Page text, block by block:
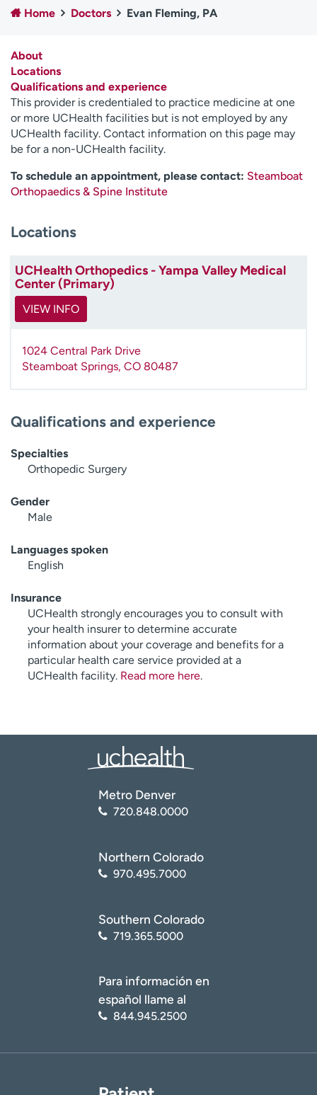
Employees
Professionals
Contact us
H
e
l
p
m
e
f
d
Home Doctors Evan Fleming, PA
About
Locations
Qualifications and experience
This provider is credentialed to practice medicine at one
or more UCHealth facilities but is not employed by any
UCHealth facility. Contact information on this page may
be for a non-UCHealth facility.
To schedule an appointment, please contact: Steamboat
Orthopaedics & Spine Institute
Locations
UCHealth Orthopedics - Yampa Valley Medical
Center (Primary)
VIEW INFO
1024 Central Park Drive
Steamboat Springs, CO 80487
Qualifications and experience
Specialties
Orthopedic Surgery
Gender
Male
Languages spoken
English
Insurance
UCHealth strongly encourages you to consult with
your health insurer to determine accurate
information about your coverage and benefits for a
particular health care service provided at a
UCHealth facility. Read more here.
Metro Denver
720.848.0000
Northern Colorado
970.495.7000
Southern Colorado
719.365.5000
Para información en
español llame al
844.945.2500